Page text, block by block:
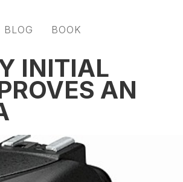
BLOG BOOK
INITIAL
AN